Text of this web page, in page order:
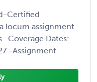
Certified
locum assignment
-Coverage Dates:
-Assignment